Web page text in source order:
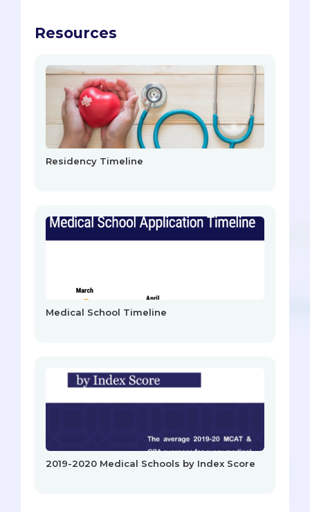
Resources
Residency Timeline
Medical School Timeline
2019-2020 Medical Schools by Index Score